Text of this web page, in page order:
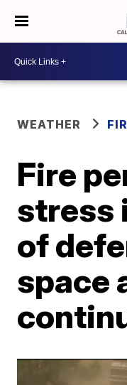
WEATHER
Fire
stress
of
space